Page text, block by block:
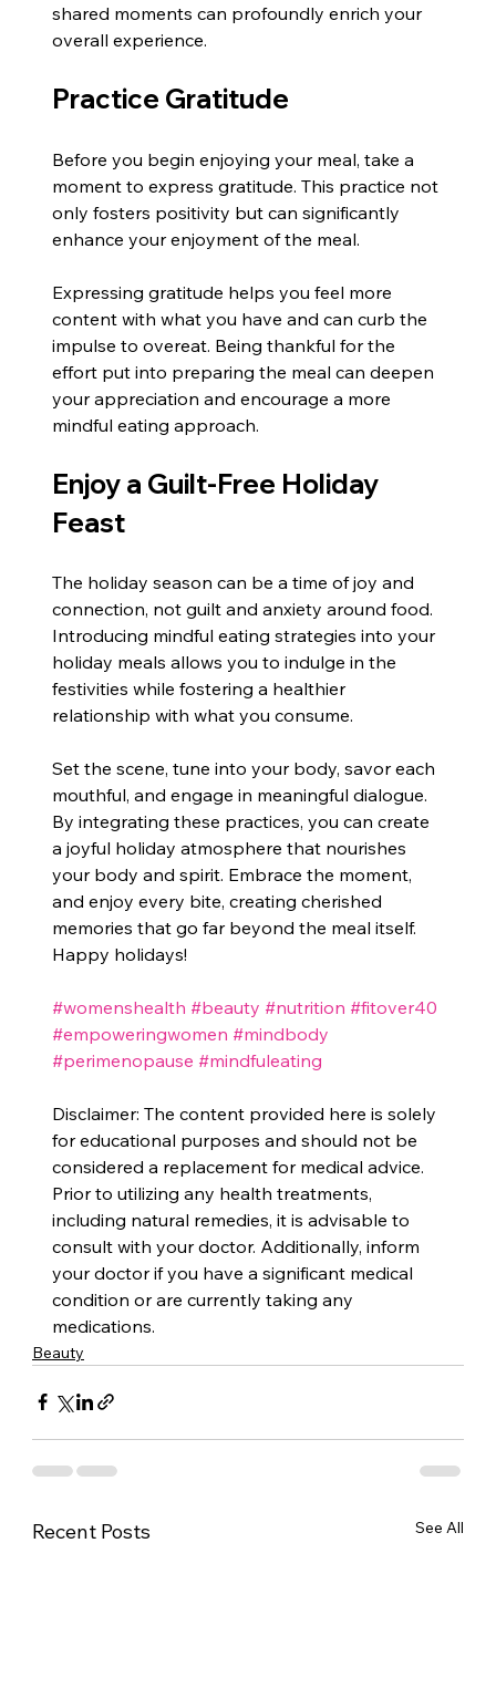
shared moments can profoundly enrich your
overall experience.
Practice Gratitude
Before you begin enjoying your meal, take a
moment to express gratitude. This practice not
only fosters positivity but can significantly
enhance your enjoyment of the meal.
Expressing gratitude helps you feel more
content with what you have and can curb the
impulse to overeat. Being thankful for the
effort put into preparing the meal can deepen
your appreciation and encourage a more
mindful eating approach.
Enjoy a Guilt-Free Holiday
Feast
The holiday season can be a time of joy and
connection, not guilt and anxiety around food.
Introducing mindful eating strategies into your
holiday meals allows you to indulge in the
festivities while fostering a healthier
relationship with what you consume.
Set the scene, tune into your body, savor each
mouthful, and engage in meaningful dialogue.
By integrating these practices, you can create
a joyful holiday atmosphere that nourishes
your body and spirit. Embrace the moment,
and enjoy every bite, creating cherished
memories that go far beyond the meal itself.
Happy holidays!
#womenshealth #beauty #nutrition #fitover40
#empoweringwomen #mindbody
#perimenopause #mindfuleating
Disclaimer: The content provided here is solely
for educational purposes and should not be
considered a replacement for medical advice.
Prior to utilizing any health treatments,
including natural remedies, it is advisable to
consult with your doctor. Additionally, inform
your doctor if you have a significant medical
condition or are currently taking any
medications.
Beauty
Recent Posts See All